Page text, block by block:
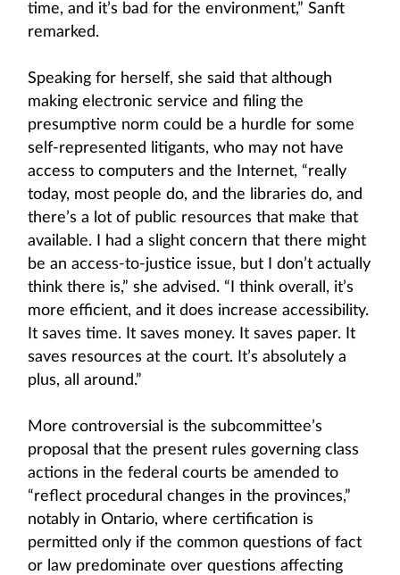
time, and it’s bad for the environment,” Sanft
remarked.
Speaking for herself, she said that although
making electronic service and filing the
presumptive norm could be a hurdle for some
self-represented litigants, who may not have
access to computers and the Internet, “really
today, most people do, and the libraries do, and
there’s a lot of public resources that make that
available. I had a slight concern that there might
be an access-to-justice issue, but I don’t actually
think there is,” she advised. “I think overall, it’s
more efficient, and it does increase accessibility.
It saves time. It saves money. It saves paper. It
saves resources at the court. It’s absolutely a
plus, all around.”
More controversial is the subcommittee’s
proposal that the present rules governing class
actions in the federal courts be amended to
“reflect procedural changes in the provinces,”
notably in Ontario, where certification is
permitted only if the common questions of fact
or law predominate over questions affecting